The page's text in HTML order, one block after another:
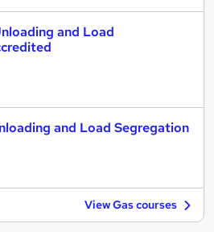
and Load
and Load Segregation
View Gas courses